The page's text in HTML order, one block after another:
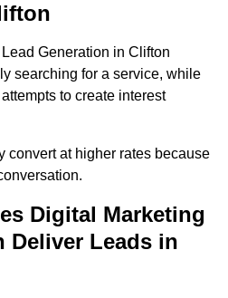
Generation in Clifton
searching for a service, while
to create interest
convert at higher rates because
Digital Marketing
Deliver Leads in